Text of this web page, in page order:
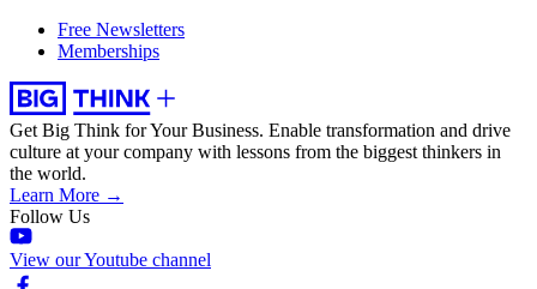
Free Newsletters
Memberships
Get Big Think for Your Business. Enable transformation and drive
culture at your company with lessons from the biggest thinkers in
the world.
Learn More →
Follow Us
View our Youtube channel